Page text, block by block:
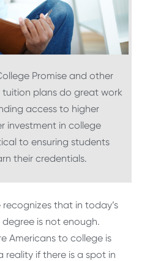
Promise and other
plans do great work
access to higher
investment in college
to ensuring students
their credentials.
that in today’s
is not enough.
Americans to college is
reality if there is a spot in